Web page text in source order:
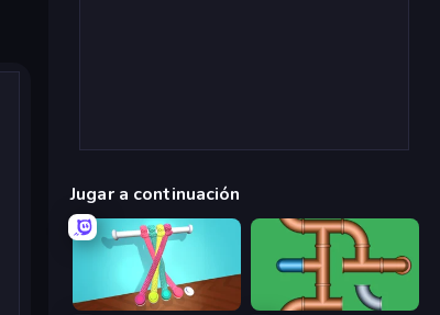
Jugar a continuación
Tangle Master Plumber Pipe Out